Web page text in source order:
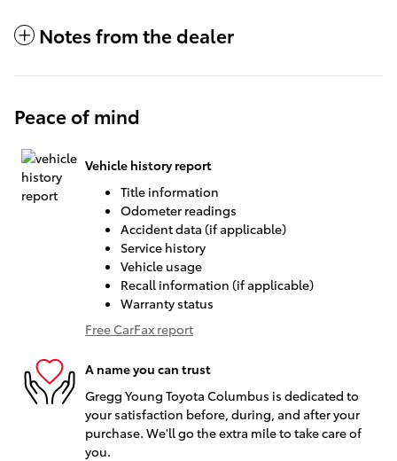
Notes from the dealer
Peace of mind
Vehicle history report
Title information
Odometer readings
Accident data (if applicable)
Service history
Vehicle usage
Recall information (if applicable)
Warranty status
Free CarFax report
A name you can trust
Gregg Young Toyota Columbus is dedicated to
your satisfaction before, during, and after your
purchase. We'll go the extra mile to take care of
you.